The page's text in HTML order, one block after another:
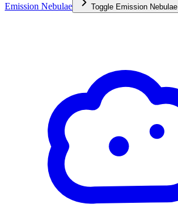
Emission Nebulae Toggle Emission Nebulae